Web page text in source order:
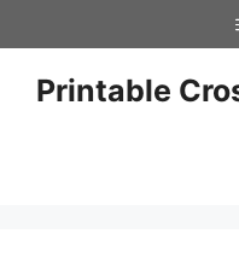
to
contentPrintable